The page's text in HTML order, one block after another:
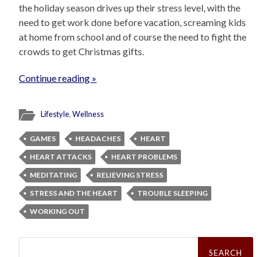
the holiday season drives up their stress level, with the
need to get work done before vacation, screaming kids
at home from school and of course the need to fight the
crowds to get Christmas gifts.
Continue reading »
Lifestyle,Wellness
GAMES HEADACHES
HEART
HEART ATTACKS
HEART PROBLEMS
MEDITATING
RELIEVING STRESS
STRESS AND THE HEART
TROUBLE SLEEPING
WORKING OUT
Search